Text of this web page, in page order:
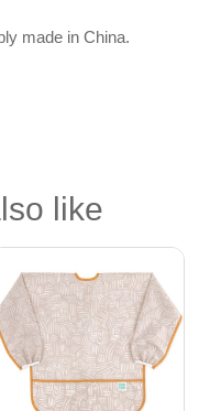
made in China.
like